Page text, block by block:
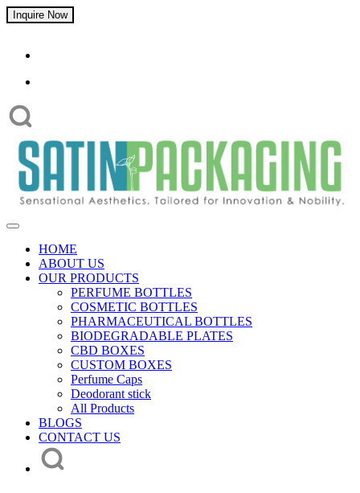
Inquire Now
HOME
ABOUT US
OUR PRODUCTS
PERFUME BOTTLES
COSMETIC BOTTLES
PHARMACEUTICAL BOTTLES
BIODEGRADABLE PLATES
CBD BOXES
CUSTOM BOXES
Perfume Caps
Deodorant stick
All Products
BLOGS
CONTACT US